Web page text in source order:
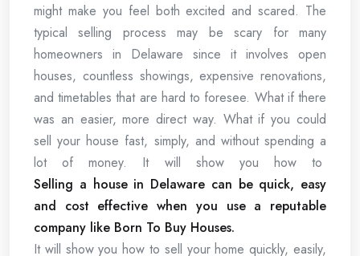
might make you feel both excited and scared. The
typical selling process may be scary for many
homeowners in Delaware since it involves open
houses, countless showings, expensive renovations,
and timetables that are hard to foresee. What if there
was an easier, more direct way. What if you could
sell your house fast, simply, and without spending a
lot of money. It will show you how to
Selling a house in Delaware can be quick, easy
and cost effective when you use a reputable
company like Born To Buy Houses.
It will show you how to sell your home quickly, easily,